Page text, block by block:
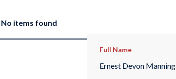
No items found
Full Name
Ernest Devon Manning